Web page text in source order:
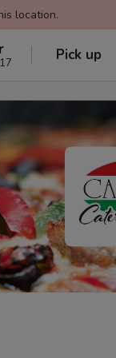
location.
Pick up